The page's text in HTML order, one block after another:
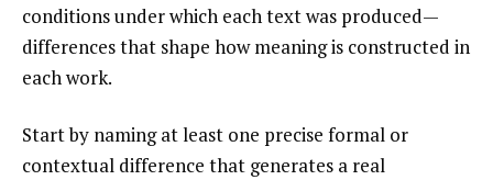
conditions under which each text was produced—
differences that shape how meaning is constructed in
each work.
Start by naming at least one precise formal or
contextual difference that generates a real